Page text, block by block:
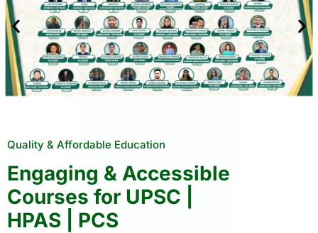
Quality & Affordable Education
Engaging & Accessible
Courses for UPSC |
HPAS | PCS